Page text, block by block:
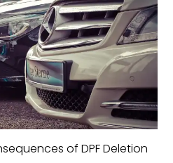
of DPF Deletion